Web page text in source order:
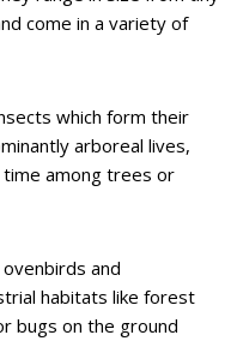
come in a variety of
which form their
arboreal lives,
among trees or
and
habitats like forest
bugs on the ground